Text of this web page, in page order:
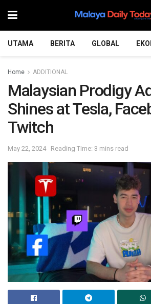
UTAMA BERITA GLOBAL
Home ADDITIONAL
Malaysian Prodigy
Shines at Tesla,
Twitch
May 22, 2024 Reading Time: 3 mins read